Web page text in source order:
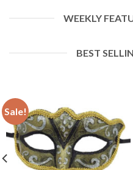
WEEKLY
BEST
Sale!